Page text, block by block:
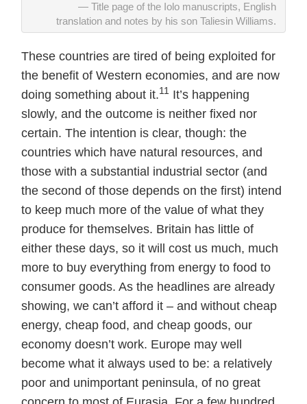
Title page of the Iolo manuscripts, English
translation and notes by his son Taliesin Williams.
These countries are tired of being exploited for
the benefit of Western economies, and are now
doing something about it.11 It’s happening
slowly, and the outcome is neither fixed nor
certain. The intention is clear, though: the
countries which have natural resources, and
those with a substantial industrial sector (and
the second of those depends on the first) intend
to keep much more of the value of what they
produce for themselves. Britain has little of
either these days, so it will cost us much, much
more to buy everything from energy to food to
consumer goods. As the headlines are already
showing, we can’t afford it – and without cheap
energy, cheap food, and cheap goods, our
economy doesn’t work. Europe may well
become what it always used to be: a relatively
poor and unimportant peninsula, of no great